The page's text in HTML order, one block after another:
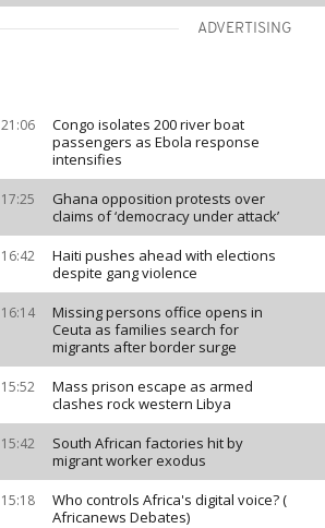
ADVERTISING
21:06
Congo isolates 200 river boat
passengers as Ebola response
intensifies
17:25
Ghana opposition protests over
claims of ‘democracy under attack’
16:42
Haiti pushes ahead with elections
despite gang violence
16:14
Missing persons office opens in
Ceuta as families search for
migrants after border surge
15:52
Mass prison escape as armed
clashes rock western Libya
15:42
South African factories hit by
migrant worker exodus
15:18
Who controls Africa's digital voice? (
Africanews Debates)